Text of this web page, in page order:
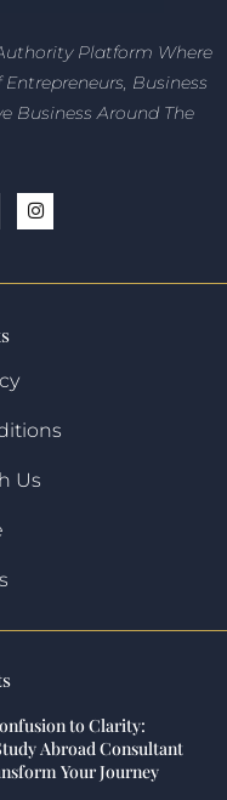
Platform Where
Business
Business Around The
Us
to Clarity:
Abroad Consultant
Your Journey